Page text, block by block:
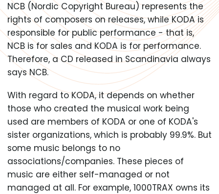
NCB (Nordic Copyright Bureau) represents the
rights of composers on releases, while KODA is
responsible for public performance - that is,
NCB is for sales and KODA is for performance.
Therefore, a CD released in Scandinavia always
says NCB.
With regard to KODA, it depends on whether
those who created the musical work being
used are members of KODA or one of KODA's
sister organizations, which is probably 99.9%. But
some music belongs to no
associations/companies. These pieces of
music are either self-managed or not
managed at all. For example, 1000TRAX owns its